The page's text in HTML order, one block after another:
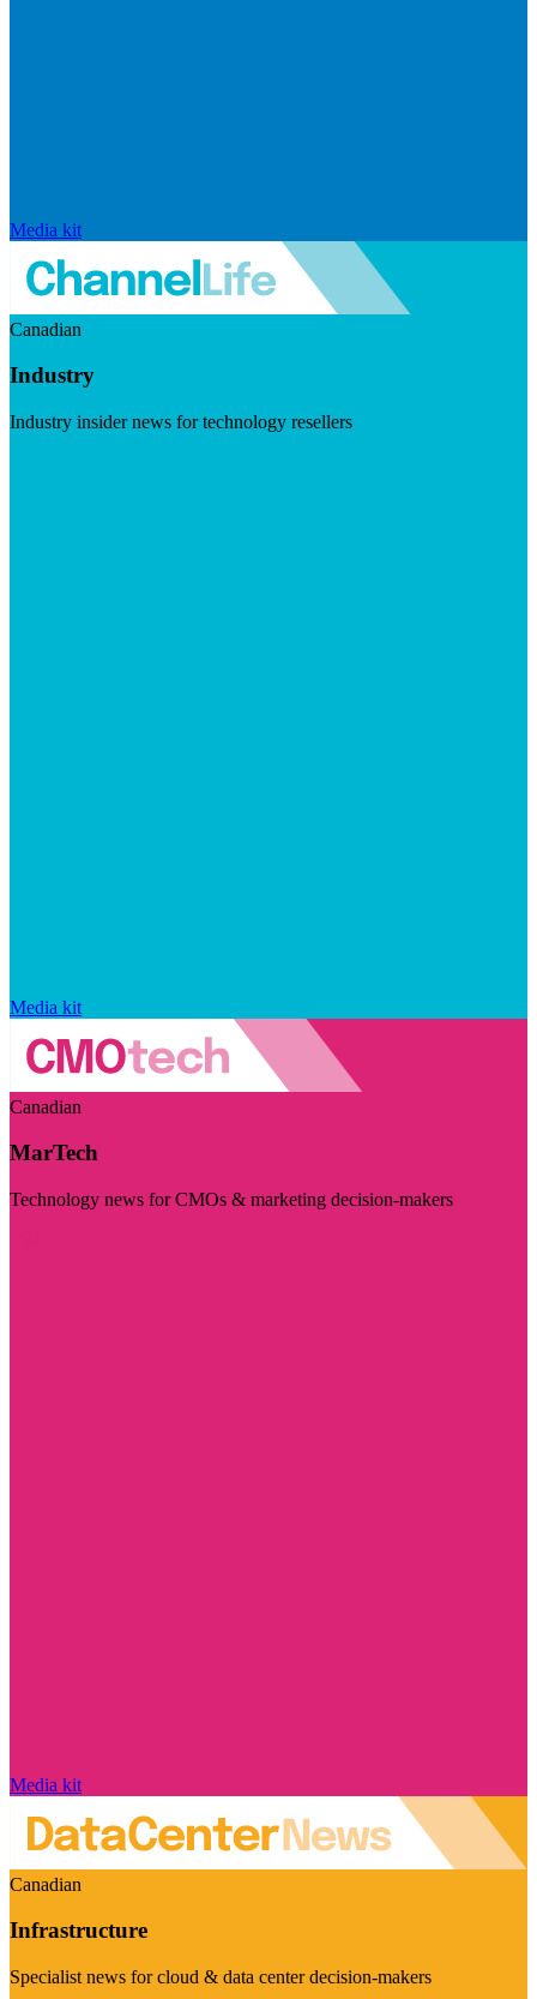
Media kit
Canadian
Industry
Industry insider news for technology resellers
Media kit
Canadian
MarTech
Technology news for CMOs & marketing decision-makers
Media kit
Canadian
Infrastructure
Specialist news for cloud & data center decision-makers